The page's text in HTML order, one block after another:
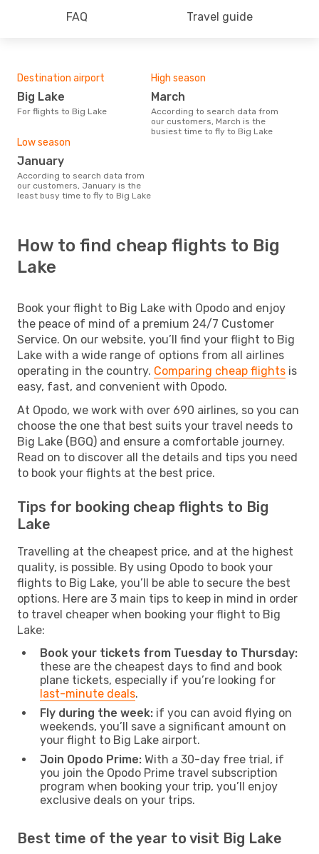
FAQ Travel guide
Destination airport
Big Lake
For flights to Big Lake
High season
March
According to search data from
our customers, March is the
busiest time to fly to Big Lake
Low season
January
According to search data from
our customers, January is the
least busy time to fly to Big Lake
How to find cheap flights to Big
Lake
Book your flight to Big Lake with Opodo and enjoy
the peace of mind of a premium 24/7 Customer
Service. On our website, you’ll find your flight to Big
Lake with a wide range of options from all airlines
operating in the country. Comparing cheap flights is
easy, fast, and convenient with Opodo.
At Opodo, we work with over 690 airlines, so you can
choose the one that best suits your travel needs to
Big Lake (BGQ) and ensure a comfortable journey.
Read on to discover all the details and tips you need
to book your flights at the best price.
Tips for booking cheap flights to Big
Lake
Travelling at the cheapest price, and at the highest
quality, is possible. By using Opodo to book your
flights to Big Lake, you’ll be able to secure the best
options. Here are 3 main tips to keep in mind in order
to travel cheaper when booking your flight to Big
Lake:
Book your tickets from Tuesday to Thursday:
these are the cheapest days to find and book
plane tickets, especially if you’re looking for
last-minute deals.
Fly during the week: if you can avoid flying on
weekends, you’ll save a significant amount on
your flight to Big Lake airport.
Join Opodo Prime: With a 30-day free trial, if
you join the Opodo Prime travel subscription
program when booking your trip, you’ll enjoy
exclusive deals on your trips.
Best time of the year to visit Big Lake